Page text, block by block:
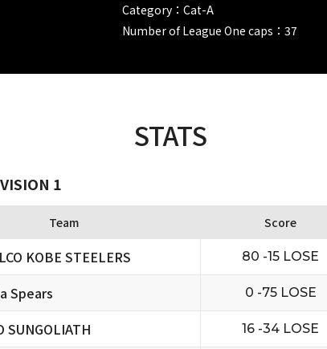
Category：Cat-A
Number of League One caps：37
STATS
1
Team Score
KOBE STEELERS 80 -15 LOSE
Spears 0 -75 LOSE
SUNGOLIATH 16 -34 LOSE